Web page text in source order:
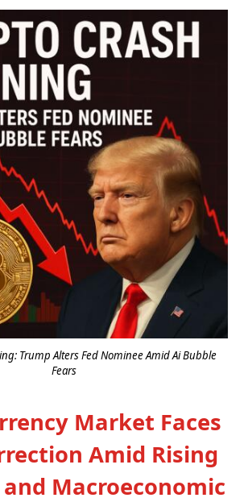
Trump Alters Fed Nominee Amid Ai Bubble
Fears
Market Faces
Amid Rising
and Macroeconomic